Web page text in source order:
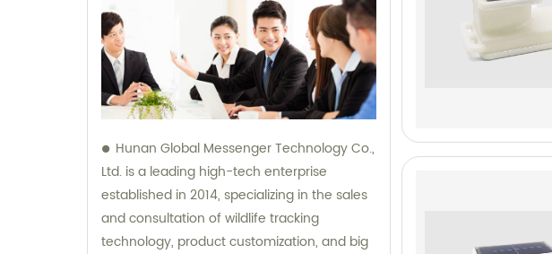
Hunan Global Messenger Technology Co.,
Ltd. is a leading high-tech enterprise
established in 2014, specializing in the sales
and consultation of wildlife tracking
technology, product customization, and big